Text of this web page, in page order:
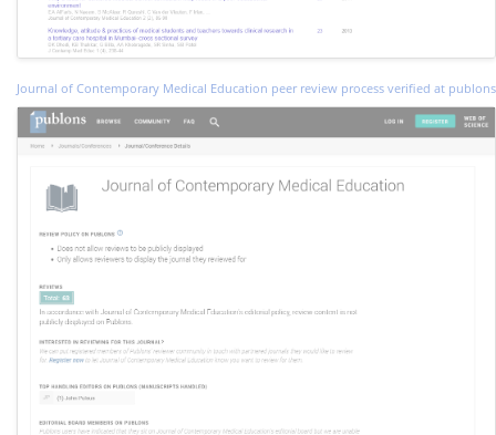
Journal of Contemporary Medical Education peer review process verified at publons